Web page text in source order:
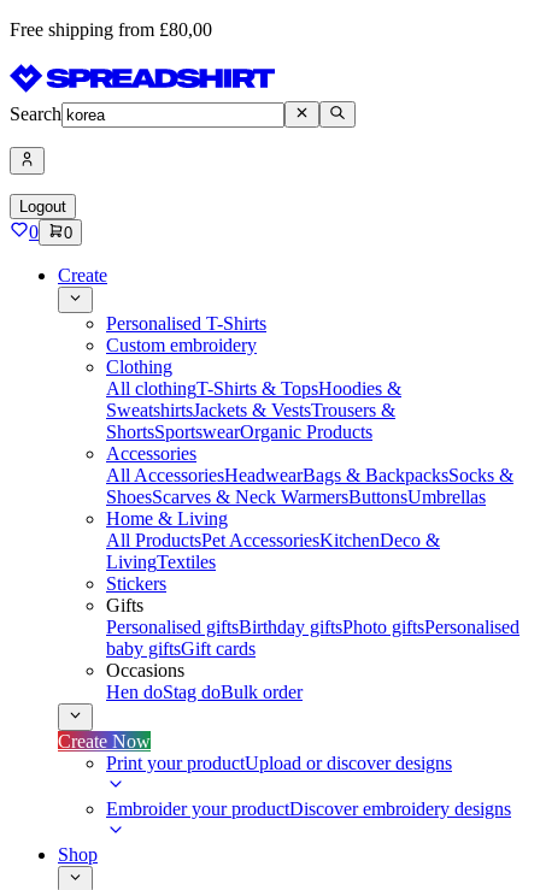
Free shipping from £80,00
Search
Logout
0 0
Create
Personalised T-Shirts
Custom embroidery
Clothing
All clothingT-Shirts & TopsHoodies &
SweatshirtsJackets & VestsTrousers &
ShortsSportswearOrganic Products
Accessories
All AccessoriesHeadwearBags & BackpacksSocks &
ShoesScarves & Neck WarmersButtonsUmbrellas
Home & Living
All ProductsPet AccessoriesKitchenDeco &
LivingTextiles
Stickers
Gifts
Personalised giftsBirthday giftsPhoto giftsPersonalised
baby giftsGift cards
Occasions
Hen doStag doBulk order
Create Now
Print your productUpload or discover designs
Embroider your productDiscover embroidery designs
Shop